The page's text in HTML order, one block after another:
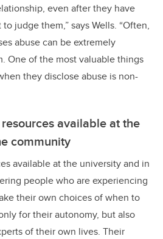
even after they have
judge them,” says Wells. “Often,
abuse can be extremely
One of the most valuable things
they disclose abuse is non-
available at the
community
available at the university and in
people who are experiencing
their own choices of when to
for their autonomy, but also
of their own lives. Their